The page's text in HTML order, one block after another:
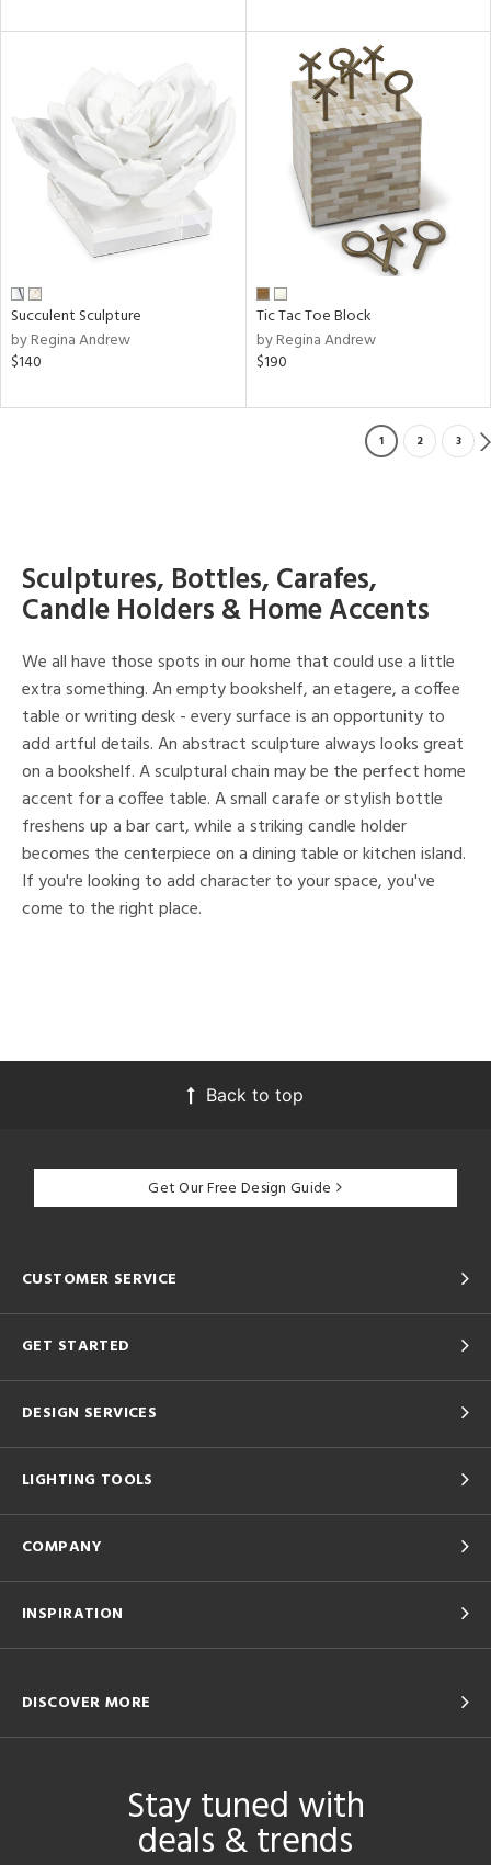
Succulent Sculpture
by Regina Andrew
$140
Tic Tac Toe Block
by Regina Andrew
$190
1 2 3
Sculptures, Bottles, Carafes,
Candle Holders & Home Accents
We all have those spots in our home that could use a little
extra something. An empty bookshelf, an etagere, a coffee
table or writing desk - every surface is an opportunity to
add artful details. An abstract sculpture always looks great
on a bookshelf. A sculptural chain may be the perfect home
accent for a coffee table. A small carafe or stylish bottle
freshens up a bar cart, while a striking candle holder
becomes the centerpiece on a dining table or kitchen island.
If you're looking to add character to your space, you've
come to the right place.
Back to top
Get Our Free Design Guide
CUSTOMER SERVICE
GET STARTED
DESIGN SERVICES
LIGHTING TOOLS
COMPANY
INSPIRATION
DISCOVER MORE
Stay tuned with
deals & trends